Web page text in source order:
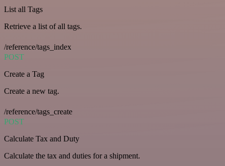
List all Tags
Retrieve a list of all tags.
/reference/tags_index
POST
Create a Tag
Create a new tag.
/reference/tags_create
POST
Calculate Tax and Duty
Calculate the tax and duties for a shipment.